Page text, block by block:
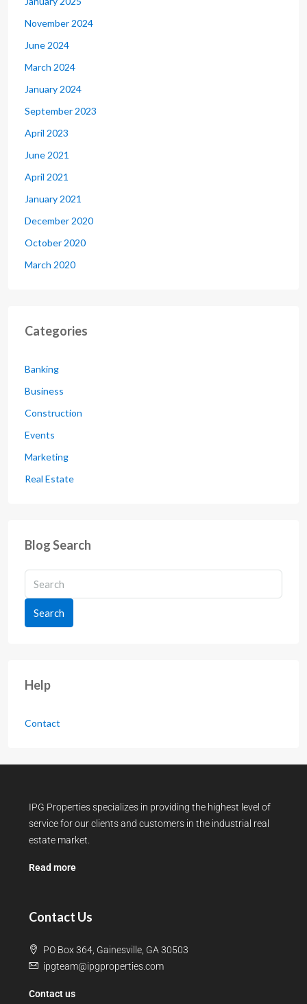
November 2024
June 2024
March 2024
January 2024
September 2023
April 2023
June 2021
April 2021
January 2021
December 2020
October 2020
March 2020
Categories
Banking
Business
Construction
Events
Marketing
Real Estate
Blog Search
Search
Help
Contact
IPG Properties specializes in providing the highest level of
service for our clients and customers in the industrial real
estate market.
Read more
Contact Us
PO Box 364, Gainesville, GA 30503
ipgteam@ipgproperties.com
Contact us